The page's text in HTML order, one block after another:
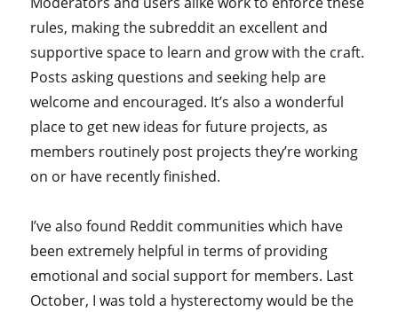
rules, making the subreddit an excellent and
supportive space to learn and grow with the craft.
Posts asking questions and seeking help are
welcome and encouraged. It’s also a wonderful
place to get new ideas for future projects, as
members routinely post projects they’re working
on or have recently finished.
I’ve also found Reddit communities which have
been extremely helpful in terms of providing
emotional and social support for members. Last
October, I was told a hysterectomy would be the